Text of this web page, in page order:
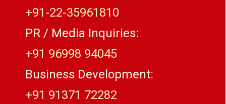
+91-22-35961810
PR / Media Inquiries:
+91 96998 94045
Business Development:
+91 91371 72282